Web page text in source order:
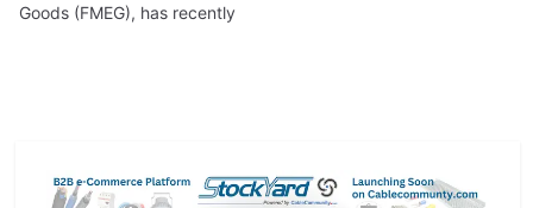
Goods (FMEG), has recently